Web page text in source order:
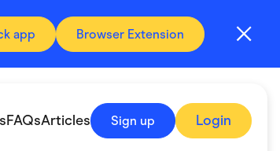
app Browser Extension
FAQsArticles Sign up Login